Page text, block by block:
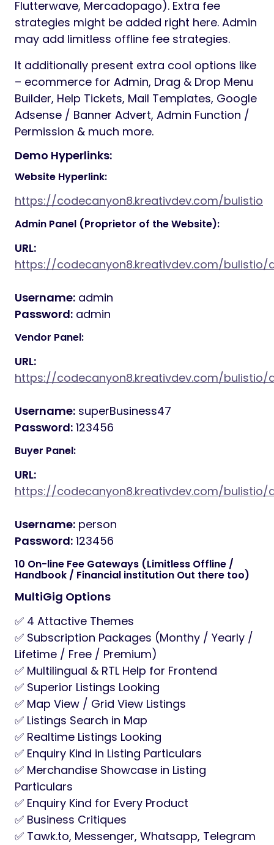
Flutterwave, Mercadopago). Extra fee
strategies might be added right here. Admin
may add limitless offline fee strategies.
It additionally present extra cool options like
– ecommerce for Admin, Drag & Drop Menu
Builder, Help Tickets, Mail Templates, Google
Adsense / Banner Advert, Admin Function /
Permission & much more.
Demo Hyperlinks:
Website Hyperlink:
https://codecanyon8.kreativdev.com/bulistio
Admin Panel (Proprietor of the Website):
URL:
https://codecanyon8.kreativdev.com/
Username: admin
Password: admin
Vendor Panel:
URL:
https://codecanyon8.kreativdev.com/
Username: superBusiness47
Password: 123456
Buyer Panel:
URL:
https://codecanyon8.kreativdev.com/
Username: person
Password: 123456
10 On-line Fee Gateways (Limitless Offline /
Handbook / Financial institution Out there too)
MultiGig Options
✅ 4 Attactive Themes
✅ Subscription Packages (Monthy / Yearly /
Lifetime / Free / Premium)
✅ Multilingual & RTL Help for Frontend
✅ Superior Listings Looking
✅ Map View / Grid View Listings
✅ Listings Search in Map
✅ Realtime Listings Looking
✅ Enquiry Kind in Listing Particulars
✅ Merchandise Showcase in Listing
Particulars
✅ Enquiry Kind for Every Product
✅ Business Critiques
✅ Tawk.to, Messenger, Whatsapp, Telegram